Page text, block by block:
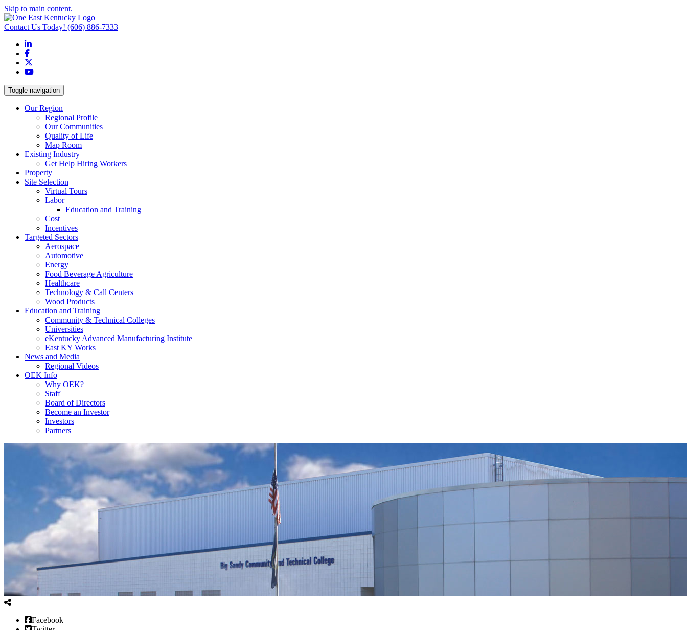
Skip to main content.
Contact Us Today! (606) 886-7333
LinkedIn
Facebook
YouTube
Toggle navigation
Our Region
Regional Profile
Our Communities
Quality of Life
Map Room
Existing Industry
Get Help Hiring Workers
Property
Site Selection
Virtual Tours
Labor
Education and Training
Cost
Incentives
Targeted Sectors
Aerospace
Automotive
Energy
Food Beverage Agriculture
Healthcare
Technology & Call Centers
Wood Products
Education and Training
Community & Technical Colleges
Universities
eKentucky Advanced Manufacturing Institute
East KY Works
News and Media
Regional Videos
OEK Info
Why OEK?
Staff
Board of Directors
Become an Investor
Investors
Partners
Facebook